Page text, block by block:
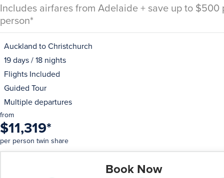
Includes airfares from Adelaide + save up to $500
person*
Auckland to Christchurch
19 days / 18 nights
Flights Included
Guided Tour
Multiple departures
from
$11,319*
per person twin share
Book Now